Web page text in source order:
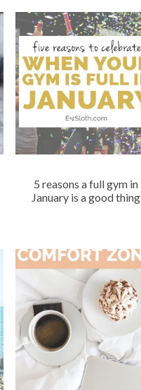
5 reasons a full gym in
January is a good thing